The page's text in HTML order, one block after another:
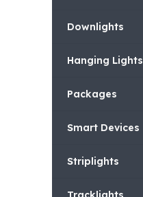
Downlights
Hanging Lights
Packages
Smart Devices
Striplights